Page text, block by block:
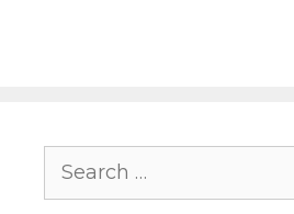
for: